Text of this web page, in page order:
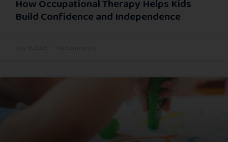
How Occupational Therapy Helps Kids
Build Confidence and Independence